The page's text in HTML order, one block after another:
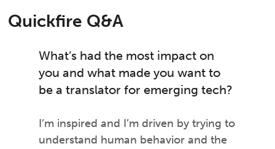
Quickfire Q&A
What’s had the most impact on
you and what made you want to
be a translator for emerging tech?
I’m inspired and I’m driven by trying to
understand human behavior and the